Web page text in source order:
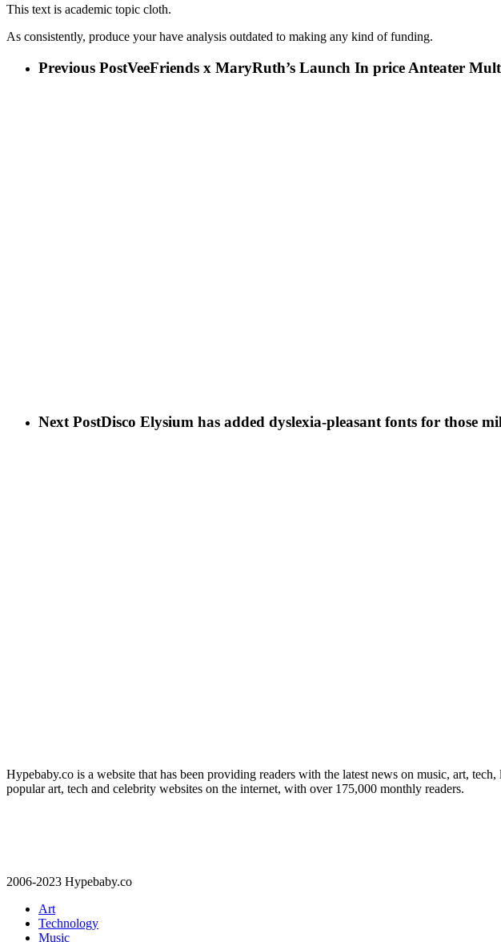
This text is academic topic cloth.
As consistently, produce your have analysis outdated to making any kind of funding.
Previous PostVeeFriends x MaryRuth’s Launch In price Anteater
Next PostDisco Elysium has added dyslexia-pleasant fonts for those
Hypebaby.co is a website that has been providing readers with the latest news on music, art,
popular art, tech and celebrity websites on the internet, with over 175,000 monthly readers.
2006-2023 Hypebaby.co
Art
Technology
Music